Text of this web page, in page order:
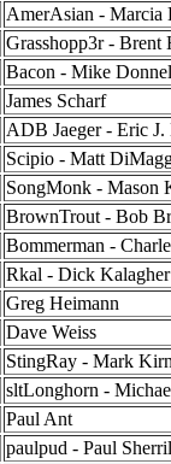
AmerAsian - Marcia
Grasshopp3r - Brent
Bacon - Mike
James Scharf
ADB Jaeger - Eric J.
Scipio - Matt
SongMonk - Mason
BrownTrout - Bob
Bommerman -
Rkal - Dick Kalagher
Greg Heimann
Dave Weiss
StingRay - Mark
sltLonghorn -
Paul Ant
paulpud - Paul